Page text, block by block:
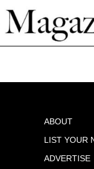
ABOUT
LIST YOUR
ADVERTISE